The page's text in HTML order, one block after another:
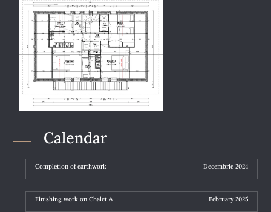
Calendar
Completion of earthwork Decembrie 2024
Finishing work on Chalet A February 2025